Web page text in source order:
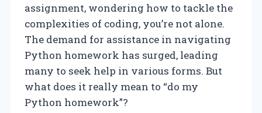
assignment, wondering how to tackle the
complexities of coding, you’re not alone.
The demand for assistance in navigating
Python homework has surged, leading
many to seek help in various forms. But
what does it really mean to “do my
Python homework”?